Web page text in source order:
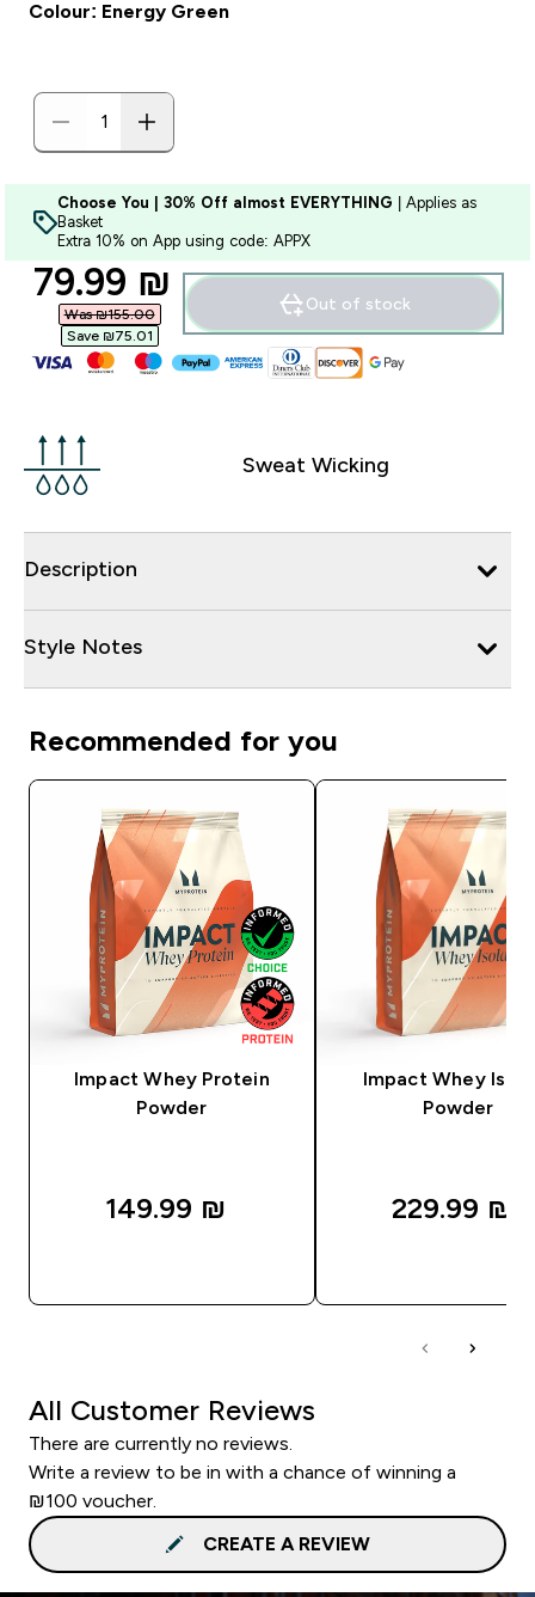
Colour: Energy Green
Choose You | 30% Off almost EVERYTHING | Applies as
Basket
Extra 10% on App using code: APPX
discounted price
79.99 ₪‎
Was ₪155.00‎
Save ₪75.01‎
Out of stock
Sweat Wicking
Description
Style Notes
Recommended for you
Impact Whey Protein
Powder
149.99 ₪‎
Impact Whey
Powder
229.99 ₪‎
All Customer Reviews
There are currently no reviews.
Write a review to be in with a chance of winning a
₪100 voucher.
CREATE A REVIEW